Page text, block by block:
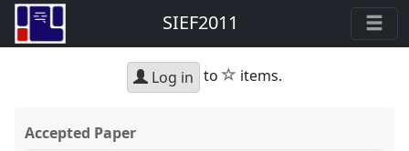
SIEF2011
Log in to star
items.
Accepted Paper